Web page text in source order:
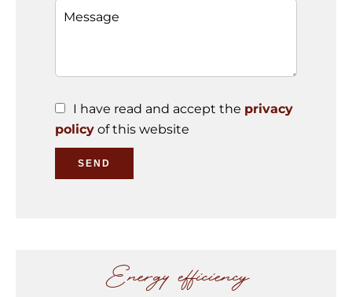
I have read and accept the privacy
policy of this website
SEND
Energy efficiency